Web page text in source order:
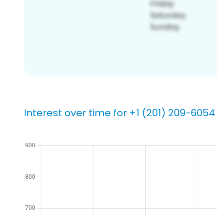
Interest over time for +1 (201) 209-6054